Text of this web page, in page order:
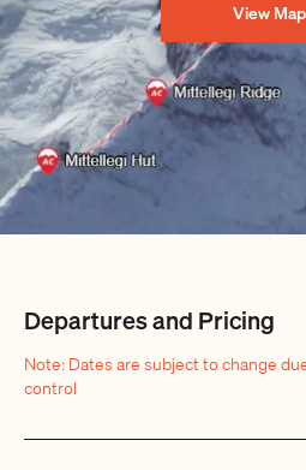
View Map
Departures and Pricing
Note: Dates are subject to change
control